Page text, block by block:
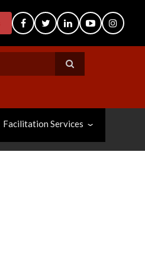
Facilitation Services